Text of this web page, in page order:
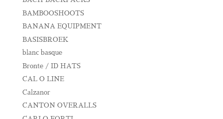
BAMBOOSHOOTS
BANANA EQUIPMENT
BASISBROEK
blanc basque
Bronte / ID HATS
CAL O LINE
Calzanor
CANTON OVERALLS